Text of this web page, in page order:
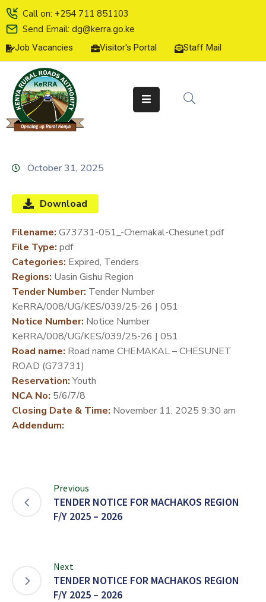
Call on: +254 711 851103
Send Email: dg@kerra.go.ke
Job Vacancies Visitor's Portal Staff Mail
HOME
ABOUT
US
SERVICE
CHARTER
LINE
SERVICES
MEDIA
CENTER
DEVELOPMENT
PARTNERS
October 31, 2025
Download
Filename: G73731-051_-Chemakal-Chesunet.pdf
File Type: pdf
Categories: Expired, Tenders
Regions: Uasin Gishu Region
Tender Number: Tender Number
KeRRA/008/UG/KES/039/25-26 | 051
Notice Number: Notice Number
KeRRA/008/UG/KES/039/25-26 | 051
Road name: Road name CHEMAKAL – CHESUNET
ROAD (G73731)
Reservation:Youth
NCA No: 5/6/7/8
Closing Date & Time: November 11, 2025 9:30 am
Addendum:
Previous
TENDER NOTICE FOR MACHAKOS REGION
F/Y 2025 – 2026
Next
TENDER NOTICE FOR MACHAKOS REGION
F/Y 2025 – 2026